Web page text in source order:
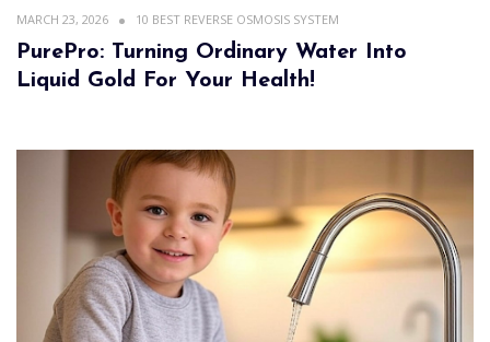
MARCH 23, 2026 10 BEST REVERSE OSMOSIS SYSTEM
PurePro: Turning Ordinary Water Into
Liquid Gold For Your Health!